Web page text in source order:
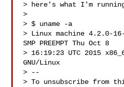
> here's what I'm
>
> $ uname -a
> Linux machine 4.2.0-
SMP PREEMPT Thu Oct 8
> 16:19:23 UTC 2015
GNU/Linux
> --
> To unsubscribe from